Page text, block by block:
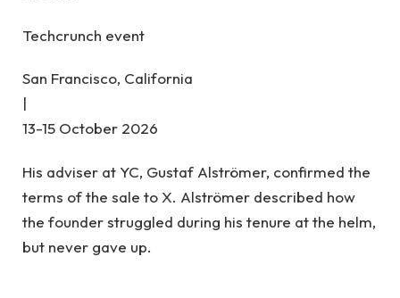
Techcrunch event
San Francisco, California
|
13-15 October 2026
His adviser at YC, Gustaf Alströmer, confirmed the
terms of the sale to X. Alströmer described how
the founder struggled during his tenure at the helm,
but never gave up.